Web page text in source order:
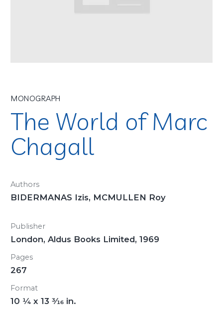
MONOGRAPH
The World of Marc
Chagall
Authors
BIDERMANAS Izis, MCMULLEN Roy
Publisher
London, Aldus Books Limited, 1969
Pages
267
Format
10 1/4 x 13 3/16 in.